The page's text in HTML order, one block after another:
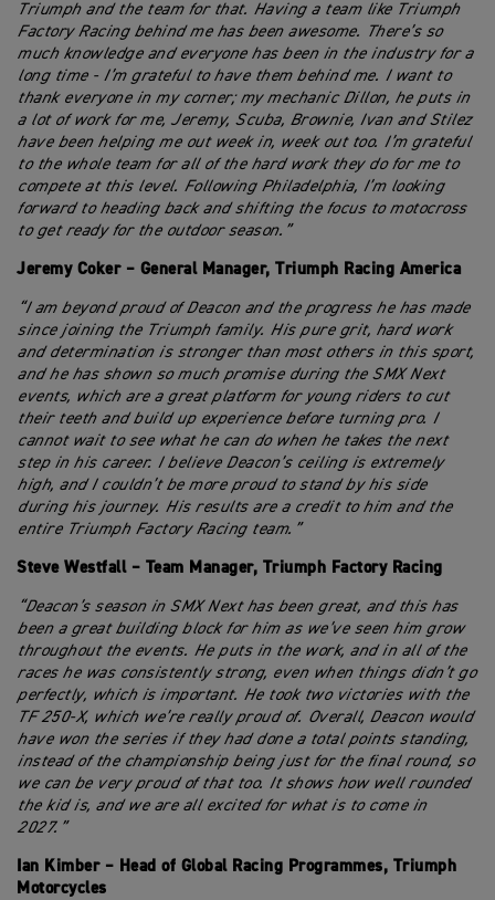
Triumph and the team for that. Having a team like Triumph
Factory Racing behind me has been awesome. There’s so
much knowledge and everyone has been in the industry for a
long time - I’m grateful to have them behind me. I want to
thank everyone in my corner; my mechanic Dillon, he puts in
a lot of work for me, Jeremy, Scuba, Brownie, Ivan and Stilez
have been helping me out week in, week out too. I’m grateful
to the whole team for all of the hard work they do for me to
compete at this level. Following Philadelphia, I’m looking
forward to heading back and shifting the focus to motocross
to get ready for the outdoor season.”
Jeremy Coker – General Manager, Triumph Racing America
“I am beyond proud of Deacon and the progress he has made
since joining the Triumph family. His pure grit, hard work
and determination is stronger than most others in this sport,
and he has shown so much promise during the SMX Next
events, which are a great platform for young riders to cut
their teeth and build up experience before turning pro. I
cannot wait to see what he can do when he takes the next
step in his career. I believe Deacon’s ceiling is extremely
high, and I couldn’t be more proud to stand by his side
during his journey. His results are a credit to him and the
entire Triumph Factory Racing team.”
Steve Westfall – Team Manager, Triumph Factory Racing
“Deacon’s season in SMX Next has been great, and this has
been a great building block for him as we’ve seen him grow
throughout the events. He puts in the work, and in all of the
races he was consistently strong, even when things didn’t go
perfectly, which is important. He took two victories with the
TF 250-X, which we’re really proud of. Overall, Deacon would
have won the series if they had done a total points standing,
instead of the championship being just for the final round, so
we can be very proud of that too. It shows how well rounded
the kid is, and we are all excited for what is to come in
2027.”
Ian Kimber – Head of Global Racing Programmes, Triumph
Motorcycles